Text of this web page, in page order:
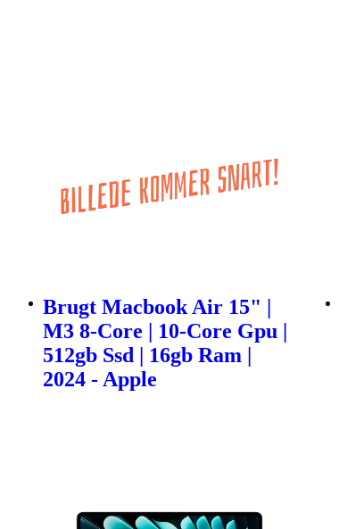
Brugt Macbook Air 15" |
M3 8-Core | 10-Core Gpu |
512gb Ssd | 16gb Ram |
2024 - Apple